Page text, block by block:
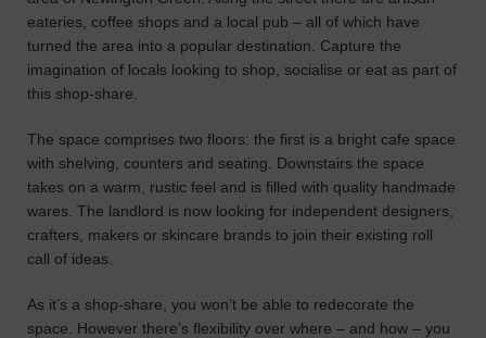
LOCATION
GUIDES
what
you're
Use
our
search
find
the
eateries, coffee shops and a local pub – all of which have
turned the area into a popular destination. Capture the
imagination of locals looking to shop, socialise or eat as part of
this shop-share.
The space comprises two floors: the first is a bright cafe space
with shelving, counters and seating. Downstairs the space
takes on a warm, rustic feel and is filled with quality handmade
wares. The landlord is now looking for independent designers,
crafters, makers or skincare brands to join their existing roll
call of ideas.
As it’s a shop-share, you won’t be able to redecorate the
space. However there’s flexibility over where – and how – you